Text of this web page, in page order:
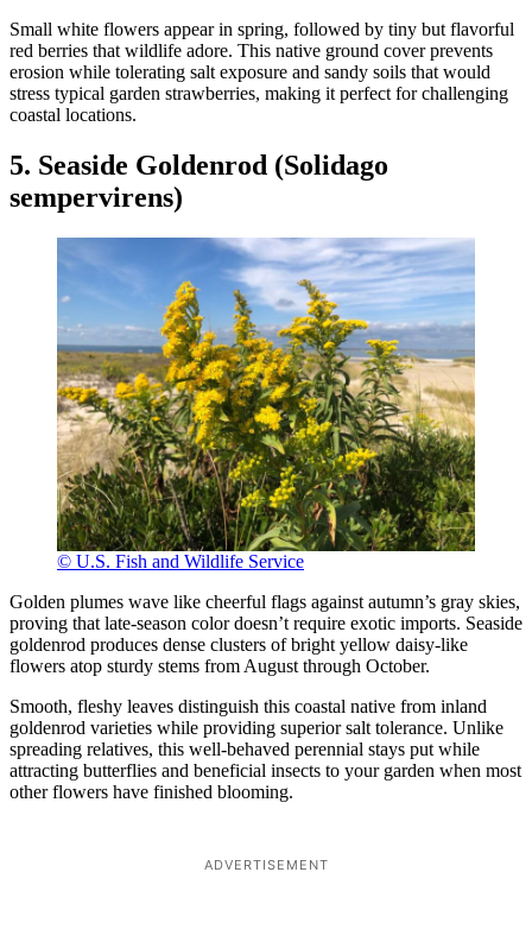
Small white flowers appear in spring, followed by tiny but flavorful
red berries that wildlife adore. This native ground cover prevents
erosion while tolerating salt exposure and sandy soils that would
stress typical garden strawberries, making it perfect for challenging
coastal locations.
5. Seaside Goldenrod (Solidago
sempervirens)
© U.S. Fish and Wildlife Service
Golden plumes wave like cheerful flags against autumn’s gray skies,
proving that late-season color doesn’t require exotic imports. Seaside
goldenrod produces dense clusters of bright yellow daisy-like
flowers atop sturdy stems from August through October.
Smooth, fleshy leaves distinguish this coastal native from inland
goldenrod varieties while providing superior salt tolerance. Unlike
spreading relatives, this well-behaved perennial stays put while
attracting butterflies and beneficial insects to your garden when most
other flowers have finished blooming.
ADVERTISEMENT